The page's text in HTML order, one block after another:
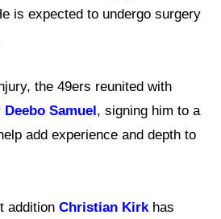
is expected to undergo surgery
the 49ers reunited with
Deebo Samuel, signing him to a
add experience and depth to
addition Christian Kirkhas